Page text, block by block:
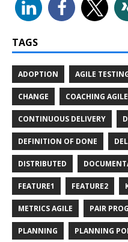
TAGS
ADOPTION AGILE
CHANGE COACHING AGILE
CONTINUOUS DELIVERY
DEFINITION OF DONE
DISTRIBUTED
FEATURE1 FEATURE2
METRICS AGILE PAIR
PLANNING PLANNING